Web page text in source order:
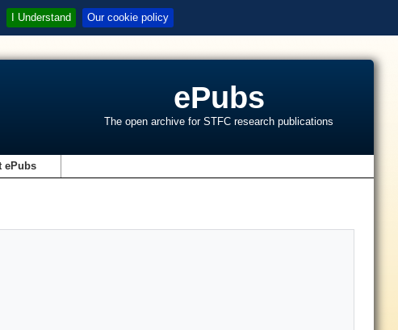
I Understand Our cookie policy
ePubs
The open archive for STFC research publications
ePubs